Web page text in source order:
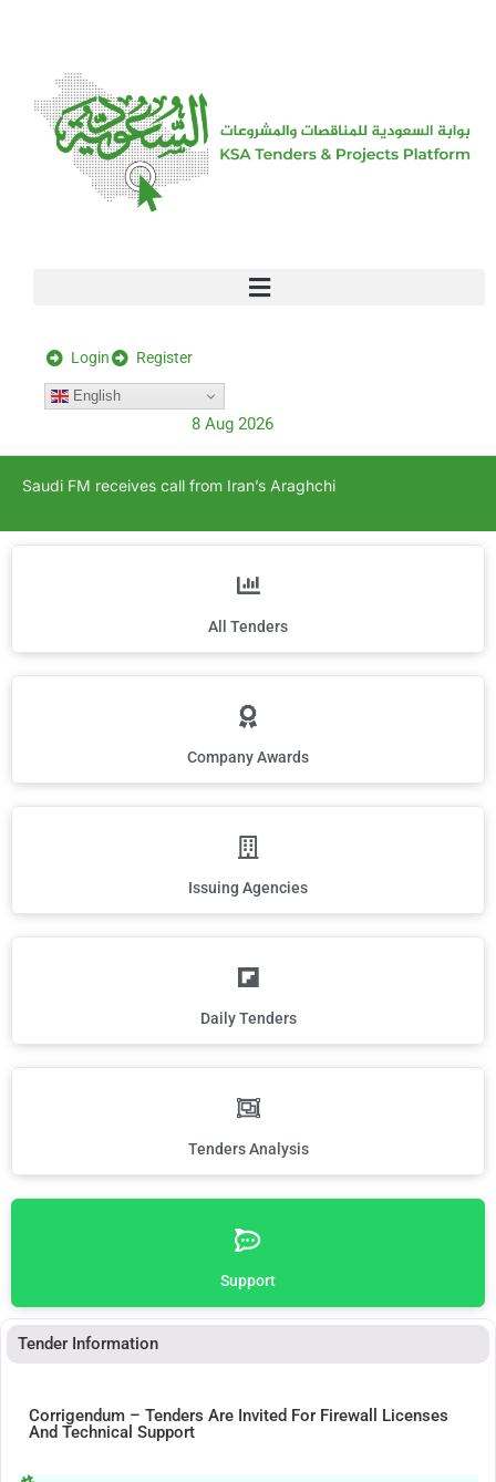
Login Register
English
8 Aug 2026
Saudi FM receives call from Iran’s Araghchi
All Tenders
Company Awards
Issuing Agencies
Daily Tenders
Tenders Analysis
Support
Tender Information
Corrigendum – Tenders Are Invited For Firewall Licenses
And Technical Support